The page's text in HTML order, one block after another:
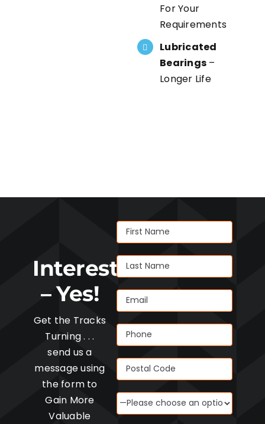
For Your
Requirements
Lubricated
Bearings –
Longer Life
Interested
– Yes!
Get the Tracks
Turning . . .
send us a
message using
the form to
Gain More
Valuable